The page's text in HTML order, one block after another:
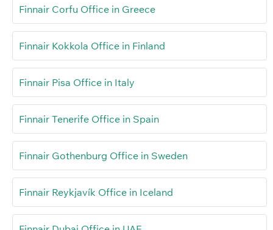
Finnair Corfu Office in Greece
Finnair Kokkola Office in Finland
Finnair Pisa Office in Italy
Finnair Tenerife Office in Spain
Finnair Gothenburg Office in Sweden
Finnair Reykjavík Office in Iceland